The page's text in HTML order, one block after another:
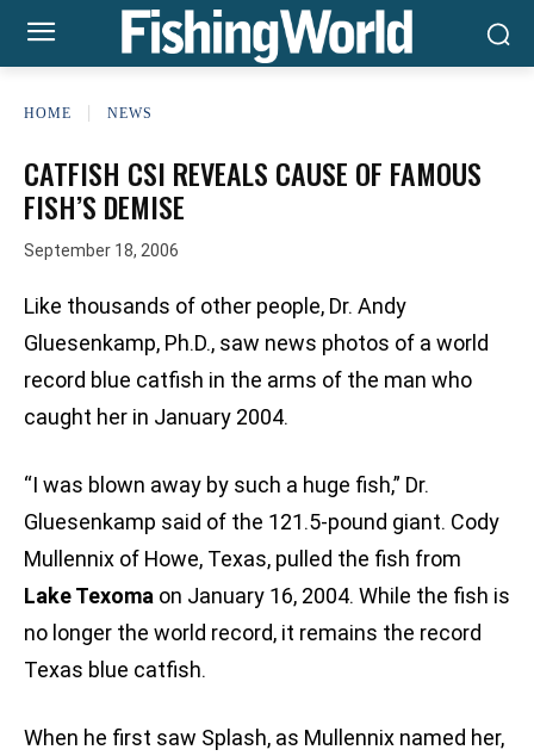
HOME NEWS
CATFISH CSI REVEALS CAUSE OF FAMOUS
FISH’S DEMISE
September 18, 2006
Like thousands of other people, Dr. Andy
Gluesenkamp, Ph.D., saw news photos of a world
record blue catfish in the arms of the man who
caught her in January 2004.
“I was blown away by such a huge fish,” Dr.
Gluesenkamp said of the 121.5-pound giant. Cody
Mullennix of Howe, Texas, pulled the fish from
Lake Texoma on January 16, 2004. While the fish is
no longer the world record, it remains the record
Texas blue catfish.
When he first saw Splash, as Mullennix named her,